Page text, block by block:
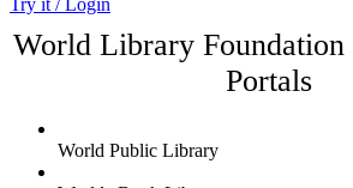
World Library Foundation
Portals
World Public Library